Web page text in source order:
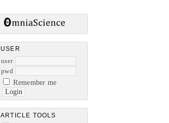
USER
user
pwd
Remember me
ARTICLE TOOLS